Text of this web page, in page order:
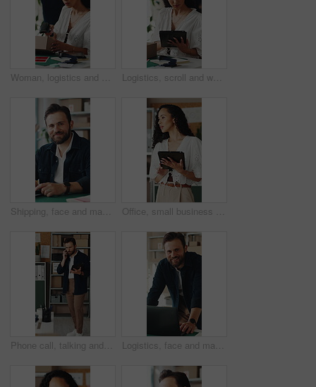
Woman, logistics and scanner with box for small business distribution, inventory or pricing in shop. Female person, distributor or supplier with barcode scan, parcel or package for delivery service Logistics, scroll and woman with tablet in small business, supply chain or planning for distribution. Entrepreneur, typing and person with tech in startup, ecommerce and stock inventory with scanner
Shipping, face and man with laptop in small business, supply chain or stock distribution on website. Logistics, entrepreneur and person with smile in startup, ecommerce and export goods with tech Office, small business and woman on tablet for supply chain, dropshipping and delivery schedule. Startup, ecommerce and person on digital tech for courier supplier, inventory management and logistics
Phone call, talking and man on tablet for shipping, supply chain and logistics for client. Business, ecommerce and person on cellphone for discussion, update and communication for delivery schedule Logistics, face and man with laptop for online shop, supply chain or stock distribution in warehouse. Shipping, entrepreneur and person with smile in startup, ecommerce and export goods with tech